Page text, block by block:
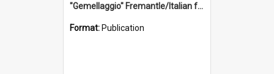
"Gemellaggio" Fremantle/Italian festival joining of cultures : a City of Fremantle and Italian Consulate joint project
Format: Publication